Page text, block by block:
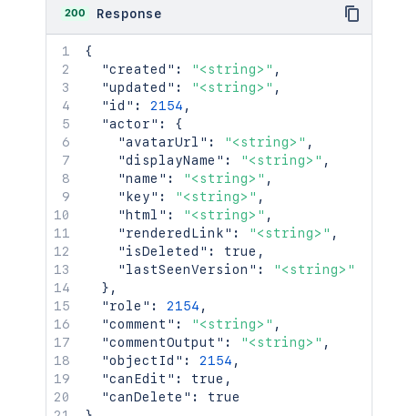
200 Response
{
"created" : "<string>" ,
"updated" : "<string>" ,
"id" : 2154 ,
"actor" :
{
"avatarUrl" : "<string>" ,
"displayName" : "<string>" ,
"name" : "<string>" ,
"key" : "<string>" ,
"html" : "<string>" ,
"renderedLink" : "<string>" ,
"isDeleted" : true ,
"lastSeenVersion" :
"<string>"
} ,
"role" : 2154 ,
"comment" : "<string>" ,
"commentOutput" : "<string>" ,
"objectId" : 2154 ,
"canEdit" : true ,
"canDelete" :
true